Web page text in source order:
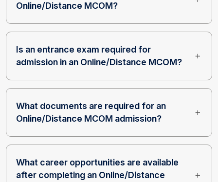
Online/Distance MCOM?
Is an entrance exam required for
admission in an Online/Distance MCOM?
What documents are required for an
Online/Distance MCOM admission?
What career opportunities are available
after completing an Online/Distance